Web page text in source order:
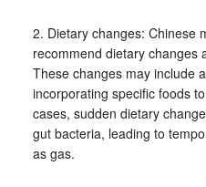
2. Dietary changes: Chinese
recommend dietary changes
These changes may include
incorporating specific foods
cases, sudden dietary
gut bacteria, leading to
as gas.